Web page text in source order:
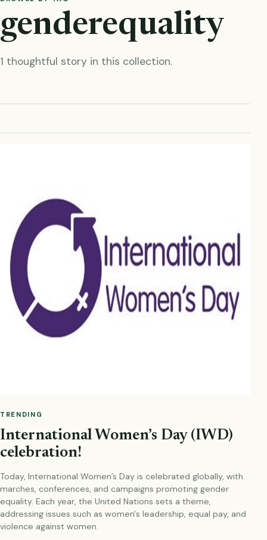
genderequality
1 thoughtful story in this collection.
TRENDING
International Women’s Day (IWD)
celebration!
Today, International Women’s Day is celebrated globally, with
marches, conferences, and campaigns promoting gender
equality. Each year, the United Nations sets a theme,
addressing issues such as women's leadership, equal pay, and
violence against women.